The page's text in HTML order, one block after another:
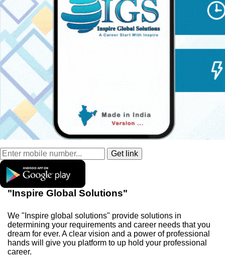
"Inspire Global Solutions"
We "Inspire global solutions" provide solutions in
determining your requirements and career needs that you
dream for ever. A clear vision and a power of professional
hands will give you platform to up hold your professional
career.